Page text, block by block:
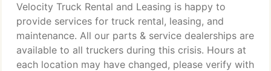
Velocity Truck Rental and Leasing is happy to
provide services for truck rental, leasing, and
maintenance. All our parts & service dealerships are
available to all truckers during this crisis. Hours at
each location may have changed, please verify with